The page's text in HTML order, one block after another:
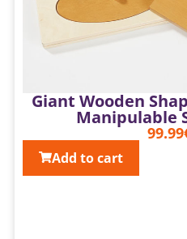
Giant Wooden
Manipulable
99.99
Add to cart